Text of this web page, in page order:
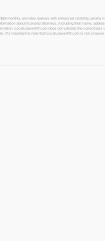
monthly, provides lawyers with enhanced visibility,
about licensed attorneys, including their name,
LocalLawyerNY.com does not validate the
important to note that LocalLawyerNY.com is not a lawyer